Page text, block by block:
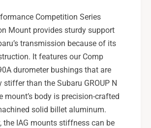
5
s
d
T
5
s
d
Competition Series
Mount provides sturdy support
transmission because of its
It features our Comp
durometer bushings that are
than the Subaru GROUP N
mount’s body is precision-crafted
solid billet aluminum.
the IAG mounts stiffness can be